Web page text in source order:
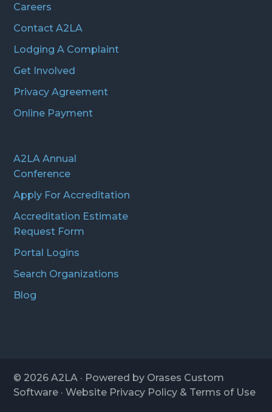
Careers
Contact A2LA
Lodging A Complaint
Get Involved
Privacy Agreement
Online Payment
A2LA Annual
Conference
Apply For Accreditation
Accreditation Estimate
Request Form
Portal Logins
Search Organizations
Blog
© 2026A2LA · Powered by Orases Custom
Software · Website Privacy Policy & Terms of Use